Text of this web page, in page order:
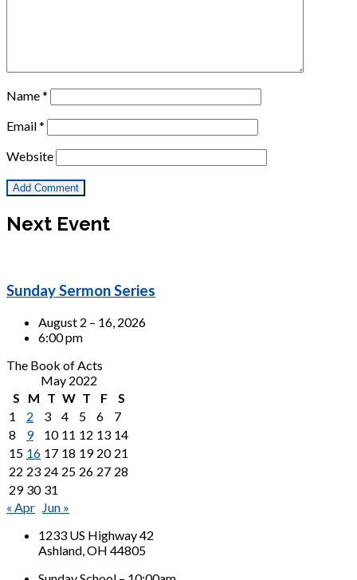
Name*
Email*
Website
Next Event
Sunday Sermon Series
August 2 – 16, 2026
6:00 pm
The Book of Acts
May 2022
S
M T W T F
S
1
2 3 4 5 6
7
8
9 10 11 12 13 14
15 16 17 18 19 20 21
22 23 24 25 26 27 28
29 30 31
« Apr
Jun »
1233 US Highway 42
Ashland, OH 44805